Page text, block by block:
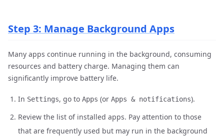
Step 3: Manage Background Apps
Many apps continue running in the background, consuming
resources and battery charge. Managing them can
significantly improve battery life.
In Settings, go to Apps (or Apps & notifications).
Review the list of installed apps. Pay attention to those
that are frequently used but may run in the background